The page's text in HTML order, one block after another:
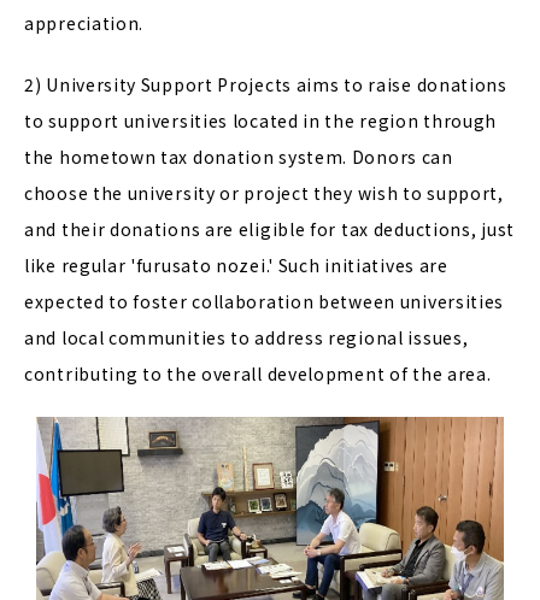
appreciation.
2) University Support Projects aims to raise donations
to support universities located in the region through
the hometown tax donation system. Donors can
choose the university or project they wish to support,
and their donations are eligible for tax deductions, just
like regular 'furusato nozei.' Such initiatives are
expected to foster collaboration between universities
and local communities to address regional issues,
contributing to the overall development of the area.